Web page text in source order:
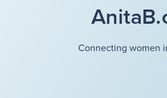
Connecting women